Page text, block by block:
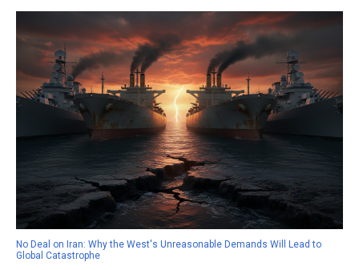
No Deal on Iran: Why the West's Unreasonable Demands Will Lead to
Global Catastrophe